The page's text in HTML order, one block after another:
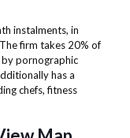
instalments, in
firm takes 20% of
by pornographic
has a
chefs, fitness